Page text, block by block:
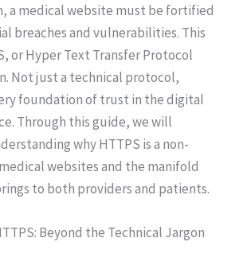
a medical website must be fortified
breaches and vulnerabilities. This
or Hyper Text Transfer Protocol
Not just a technical protocol,
foundation of trust in the digital
Through this guide, we will
why HTTPS is a non-
websites and the manifold
to both providers and patients.
Beyond the Technical Jargon